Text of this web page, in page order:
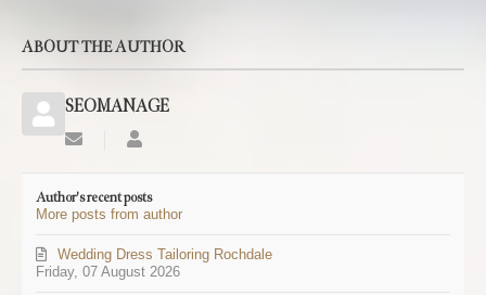
ABOUT THE AUTHOR
SEOMANAGE
Subscribe
from
author
SEOMANAGE
Author's recent posts
More posts from author
Friday, 07 August 2026
Wedding Dress Tailoring Rochdale